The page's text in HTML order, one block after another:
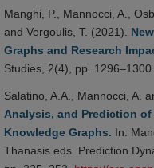
Manghi, P., Mannocci, A.,
and Vergoulis, T. (2021).
Graphs and Research
Studies, 2(4), pp. 1296–1300.
Salatino, A.A., Mannocci, A.
Analysis, and Prediction
Knowledge Graphs. In:
Thanasis eds. Prediction